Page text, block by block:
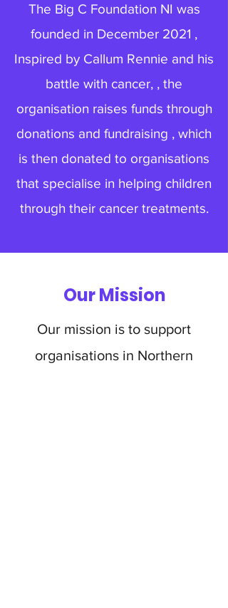
The Big C Foundation NI was
founded in December 2021 ,
Inspired by Callum Rennie and his
battle with cancer, , the
organisation raises funds through
donations and fundraising , which
is then donated to organisations
that specialise in helping children
through their cancer treatments.
Our Mission
Our mission is to support
organisations in Northern